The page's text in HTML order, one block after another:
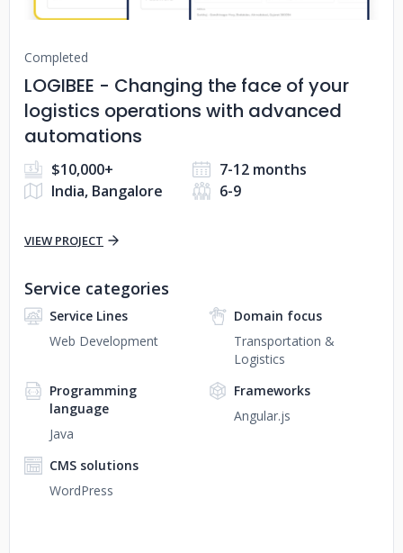
Completed
LOGIBEE - Changing the face of your
logistics operations with advanced
automations
$10,000+
7-12 months
India, Bangalore
6-9
VIEW PROJECT
Service categories
Service Lines
Web Development
Domain focus
Transportation &
Logistics
Programming
language
Java
Frameworks
Angular.js
CMS solutions
WordPress